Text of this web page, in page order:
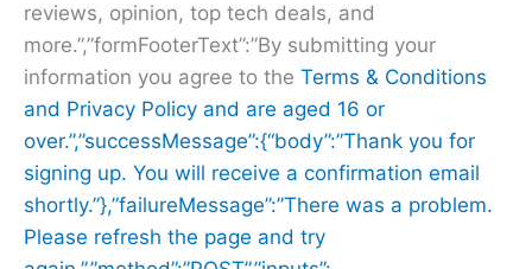
reviews, opinion, top tech deals, and
more.”,”formFooterText”:”By submitting your
information you agree to the Terms & Conditions
and Privacy Policy and are aged 16 or
over.”,”successMessage”:{“body”:”Thank you for
signing up. You will receive a confirmation email
shortly.”},”failureMessage”:”There was a problem.
Please refresh the page and try